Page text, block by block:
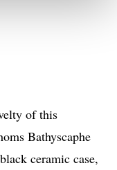
of this
Bathyscaphe
ceramic case,